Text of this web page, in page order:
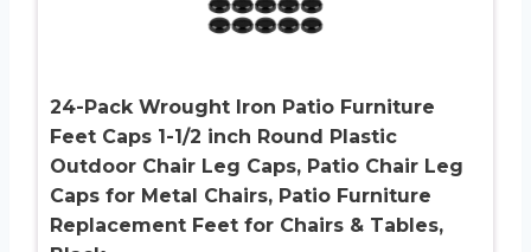
24-Pack Wrought Iron Patio Furniture
Feet Caps 1-1/2 inch Round Plastic
Outdoor Chair Leg Caps, Patio Chair Leg
Caps for Metal Chairs, Patio Furniture
Replacement Feet for Chairs & Tables,